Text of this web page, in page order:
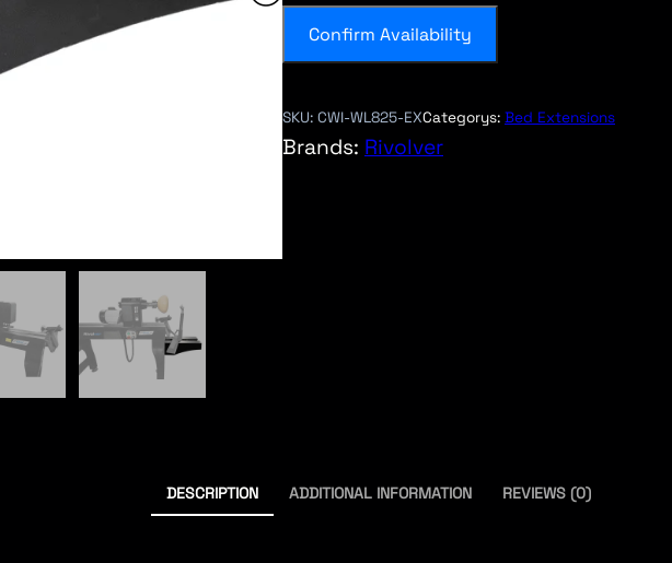
Confirm Availability
SKU: CWI-WL825-EXCategorys: Bed Extensions
Brands: Rivolver
DESCRIPTION ADDITIONAL INFORMATION REVIEWS (0)